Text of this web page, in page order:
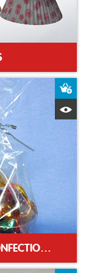
SMALL CLEAR BLOCK BOTTOM CONFECTIONERY BAG